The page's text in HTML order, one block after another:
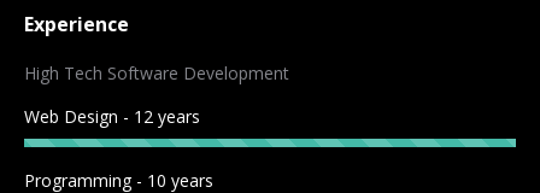
opens
in
window
opens
window
opens
windowwindowwindow
in
Experience
High Tech Software Development
Web Design - 12 years
Programming - 10 years